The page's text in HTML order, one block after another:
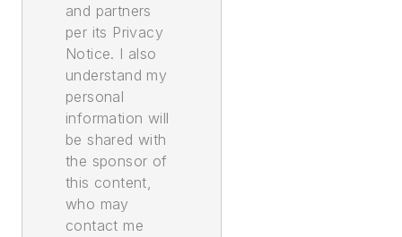
and partners
per its Privacy
Notice. I also
understand my
personal
information will
be shared with
the sponsor of
this content,
who may
contact me